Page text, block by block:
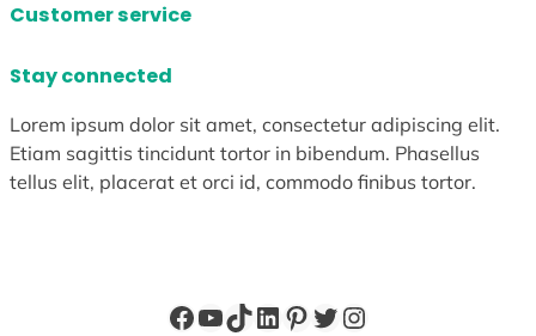
Customer service
Stay connected
Lorem ipsum dolor sit amet, consectetur adipiscing elit.
Etiam sagittis tincidunt tortor in bibendum. Phasellus
tellus elit, placerat et orci id, commodo finibus tortor.
Facebook
YouTube
TikTok
LinkedIn
Pinterest
Twitter
Instagram